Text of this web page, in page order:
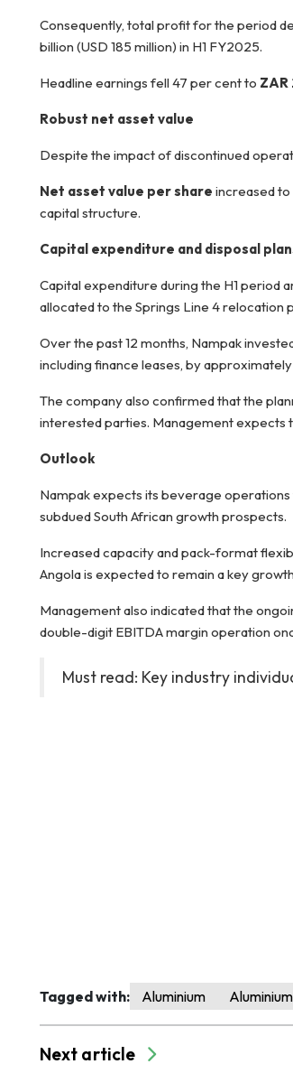
Consequently, total profit for the period
billion (USD 185 million) in H1 FY2025.
Headline earnings fell 47 per cent to ZAR
Robust net asset value
Despite the impact of discontinued
Net asset value per share increased to
capital structure.
Capital expenditure and disposal
Capital expenditure during the H1 period
allocated to the Springs Line 4 relocation
Over the past 12 months, Nampak
including finance leases, by approximately
The company also confirmed that the
interested parties. Management expects
Outlook
Nampak expects its beverage
subdued South African growth prospects.
Increased capacity and pack-format
Angola is expected to remain a key
Management also indicated that the
double-digit EBITDA margin operation
Must read: Key industry
Tagged with: Aluminium
Next article